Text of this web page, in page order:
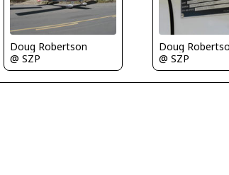
Doug Robertson
@ SZP
Doug
@ SZP